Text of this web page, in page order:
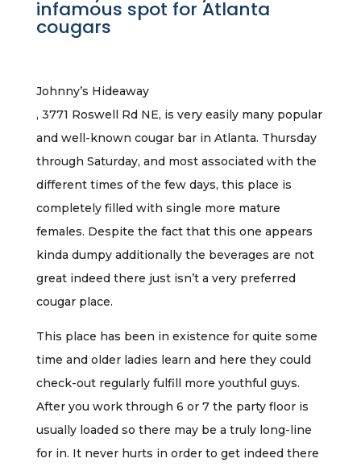
infamous spot for Atlanta
cougars
Johnny’s Hideaway
, 3771 Roswell Rd NE, is very easily many popular
and well-known cougar bar in Atlanta. Thursday
through Saturday, and most associated with the
different times of the few days, this place is
completely filled with single more mature
females. Despite the fact that this one appears
kinda dumpy additionally the beverages are not
great indeed there just isn’t a very preferred
cougar place.
This place has been in existence for quite some
time and older ladies learn and here they could
check-out regularly fulfill more youthful guys.
After you work through 6 or 7 the party floor is
usually loaded so there may be a truly long-line
for in. It never hurts in order to get indeed there